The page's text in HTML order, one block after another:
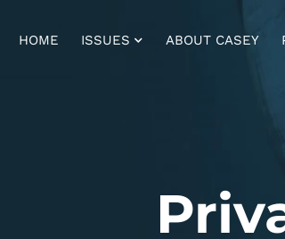
HOME ISSUES ABOUT CASEY